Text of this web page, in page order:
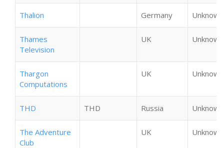
Thalion Germany Unknown
Thames
Television
UK Unknown
Thargon
Computations
UK Unknown
THD THD Russia Unknown
The Adventure
Club
UK Unknown